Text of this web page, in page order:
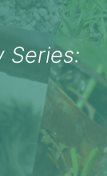
Series: